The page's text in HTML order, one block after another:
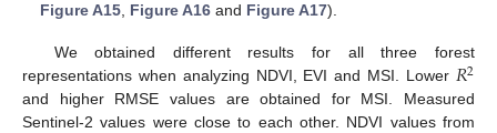
Figure A15 Figure A16 and Figure A17).
We obtained different results for all three forest
representations when analyzing NDVI, EVI and MSI. Lower 𝑅2
and higher RMSE values are obtained for MSI. Measured
Sentinel-2 values were close to each other. NDVI values from